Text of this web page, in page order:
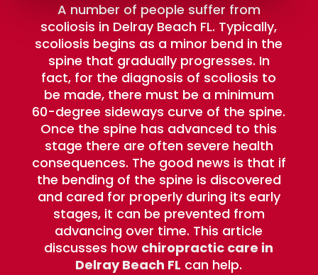
A number of people suffer from
scoliosis in Delray Beach FL. Typically,
scoliosis begins as a minor bend in the
spine that gradually progresses. In
fact, for the diagnosis of scoliosis to
be made, there must be a minimum
60-degree sideways curve of the spine.
Once the spine has advanced to this
stage there are often severe health
consequences. The good news is that if
the bending of the spine is discovered
and cared for properly during its early
stages, it can be prevented from
advancing over time. This article
discusses how chiropractic care in
Delray Beach FL can help.